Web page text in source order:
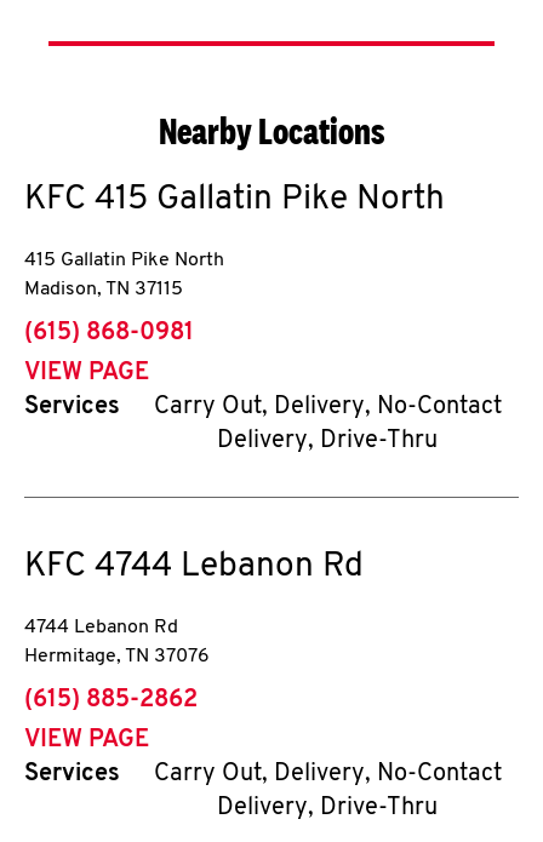
Nearby Locations
KFC 415 Gallatin Pike North
415 Gallatin Pike North
Madison, TN 37115
phone
(615) 868-0981
VIEW PAGE
Services
Carry Out, Delivery, No-Contact
Delivery, Drive-Thru
KFC 4744 Lebanon Rd
4744 Lebanon Rd
Hermitage, TN 37076
phone
(615) 885-2862
VIEW PAGE
Services
Carry Out, Delivery, No-Contact
Delivery, Drive-Thru